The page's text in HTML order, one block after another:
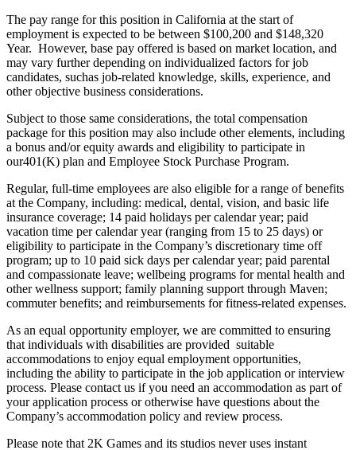
The pay range for this position in California at the start of
employment is expected to be between $100,200 and $148,320
Year. However, base pay offered is based on market location, and
may vary further depending on individualized factors for job
candidates, suchas job-related knowledge, skills, experience, and
other objective business considerations.
Subject to those same considerations, the total compensation
package for this position may also include other elements, including
a bonus and/or equity awards and eligibility to participate in
our401(K) plan and Employee Stock Purchase Program.
Regular, full-time employees are also eligible for a range of benefits
at the Company, including: medical, dental, vision, and basic life
insurance coverage; 14 paid holidays per calendar year; paid
vacation time per calendar year (ranging from 15 to 25 days) or
eligibility to participate in the Company’s discretionary time off
program; up to 10 paid sick days per calendar year; paid parental
and compassionate leave; wellbeing programs for mental health and
other wellness support; family planning support through Maven;
commuter benefits; and reimbursements for fitness-related expenses.
As an equal opportunity employer, we are committed to ensuring
that individuals with disabilities are provided suitable
accommodations to enjoy equal employment opportunities,
including the ability to participate in the job application or interview
process. Please contact us if you need an accommodation as part of
your application process or otherwise have questions about the
Company’s accommodation policy and review process.
Please note that 2K Games and its studios never uses instant